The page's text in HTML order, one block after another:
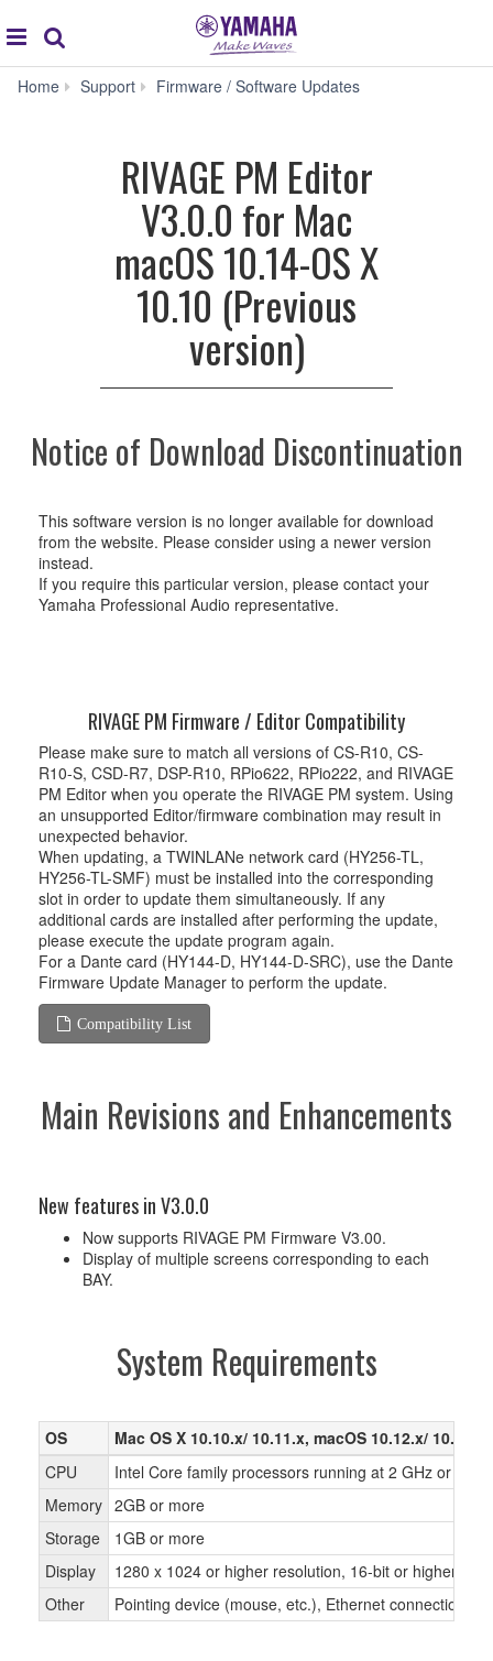
global
navigation
Home Support Firmware / Software Updates
for
Mac
OS
X
RIVAGE PM Editor
V3.0.0 for Mac
macOS 10.14-OS X
10.10 (Previous
version)
Notice of Download Discontinuation
This software version is no longer available for download
from the website. Please consider using a newer version
instead.
If you require this particular version, please contact your
Yamaha Professional Audio representative.
RIVAGE PM Firmware / Editor Compatibility
Please make sure to match all versions of CS-R10, CS-
R10-S, CSD-R7, DSP-R10, RPio622, RPio222, and RIVAGE
PM Editor when you operate the RIVAGE PM system. Using
an unsupported Editor/firmware combination may result in
unexpected behavior.
When updating, a TWINLANe network card (HY256-TL,
HY256-TL-SMF) must be installed into the corresponding
slot in order to update them simultaneously. If any
additional cards are installed after performing the update,
please execute the update program again.
For a Dante card (HY144-D, HY144-D-SRC), use the Dante
Firmware Update Manager to perform the update.
Compatibility List
Main Revisions and Enhancements
New features in V3.0.0
Now supports RIVAGE PM Firmware V3.00.
Display of multiple screens corresponding to each
BAY.
System Requirements
OS
Mac OS X 10.10.x/ 10.11.x, macOS 10.12.x/
CPU
Intel Core family processors running at 2 GHz or
Memory 2GB or more
Storage
1GB or more
Display
1280 x 1024 or higher resolution, 16-bit or higher
Other
Pointing device (mouse, etc.), Ethernet connection